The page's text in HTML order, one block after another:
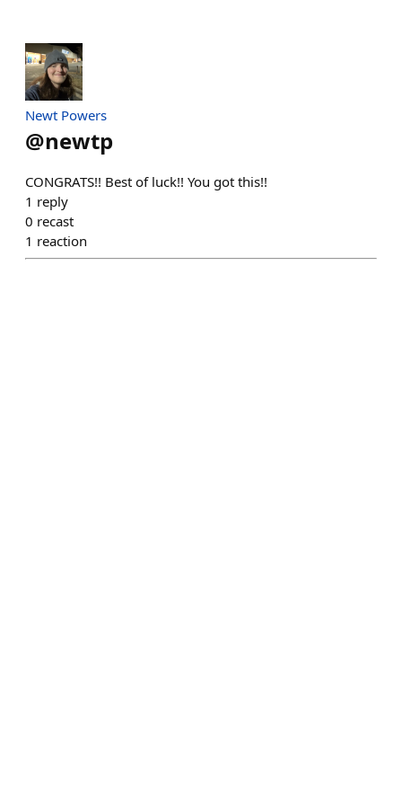
Newt Powers
@newtp
CONGRATS!! Best of luck!! You got this!!
1 reply
0 recast
1 reaction